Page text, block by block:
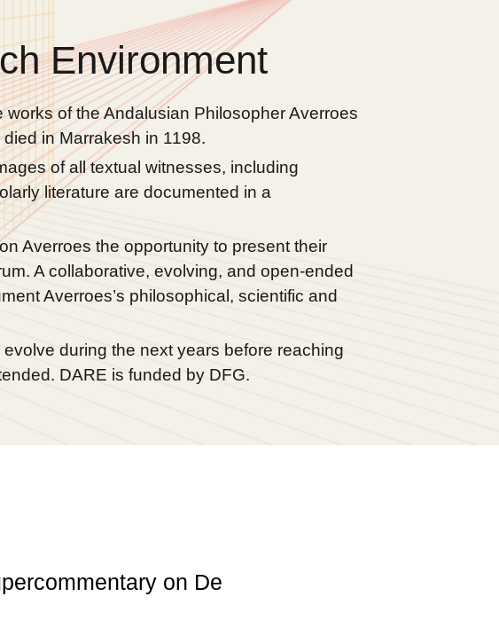
Environment
of the Andalusian Philosopher Averroes
in Marrakesh in 1198.
of all textual witnesses, including
literature are documented in a
Averroes the opportunity to present their
A collaborative, evolving, and open-ended
Averroes’s philosophical, scientific and
during the next years before reaching
DARE is funded by DFG.
on De